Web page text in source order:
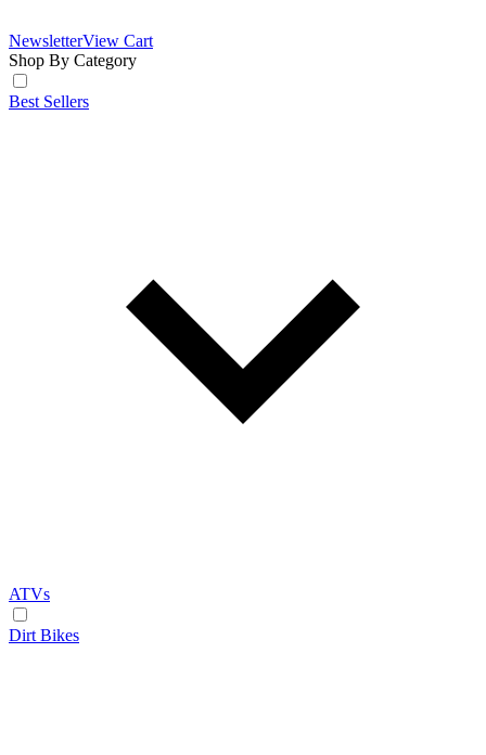
NewsletterView Cart
Shop By Category
Best Sellers
ATVs
Dirt Bikes